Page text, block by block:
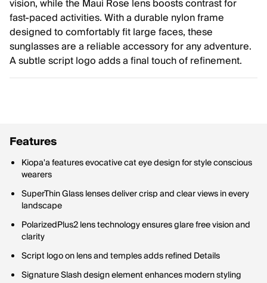
vision, while the Maui Rose lens boosts contrast for
fast-paced activities. With a durable nylon frame
designed to comfortably fit large faces, these
sunglasses are a reliable accessory for any adventure.
A subtle script logo adds a final touch of refinement.
Features
Kiopa'a features evocative cat eye design for style conscious
wearers
SuperThin Glass lenses deliver crisp and clear views in every
landscape
PolarizedPlus2 lens technology ensures glare free vision and
clarity
Script logo on lens and temples adds refined Details
Signature Slash design element enhances modern styling